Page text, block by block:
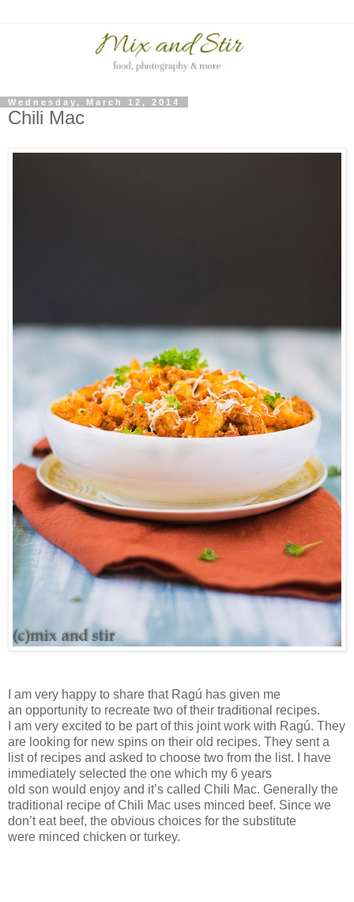
Wednesday, March 12, 2014
Chili Mac
am very happy to share that Ragú has given me
an opportunity to recreate two of their traditional recipes.
am very excited to be part of this joint work with Ragú. They
are looking for new spins on their old recipes. They senta
list of recipes and asked to choose two from the list. I have
immediately selected the one which my 6 years
old son would enjoy and it’s called Chili Mac. Generally the
traditional recipe of Chili Mac uses minced beef. Since we
don’t eat beef, the obvious choices for the substitute
were minced chicken or turkey.